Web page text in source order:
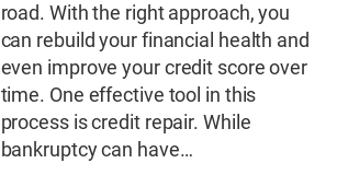
road. With the right approach, you
can rebuild your financial health and
even improve your credit score over
time. One effective tool in this
process is credit repair. While
bankruptcy can have…